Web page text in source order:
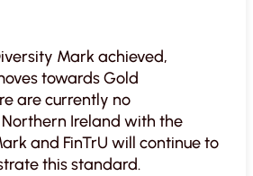
Mark achieved,
towards Gold
are currently no
Ireland with the
and FinTrU will continue to
this standard.